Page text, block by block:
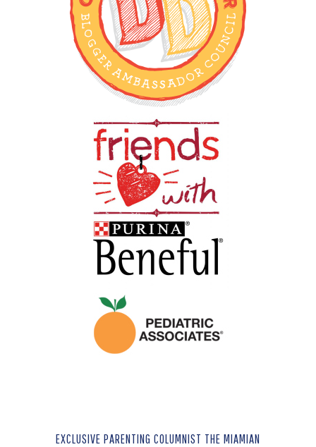
EXCLUSIVE PARENTING COLUMNIST THE MIAMIAN